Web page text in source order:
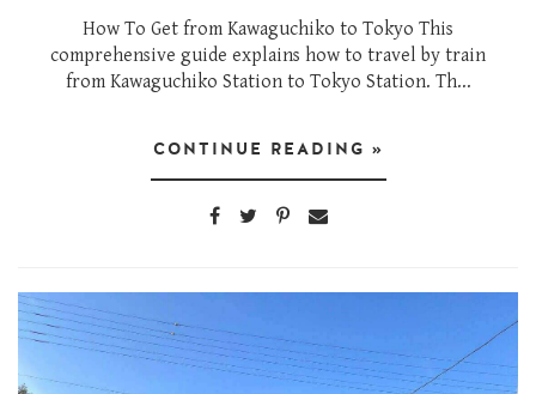
How To Get from Kawaguchiko to Tokyo This
comprehensive guide explains how to travel by train
from Kawaguchiko Station to Tokyo Station. Th...
CONTINUE READING »